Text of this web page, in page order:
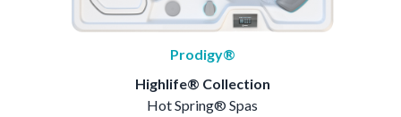
Prodigy®
Highlife® Collection
Hot Spring® Spas